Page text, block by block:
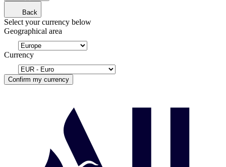
Back
Select your currency below
Geographical area
Currency
Confirm my currency